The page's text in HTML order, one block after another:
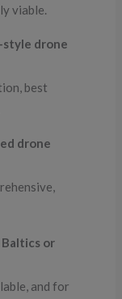
viable.
style drone
best
drone
Baltics or
and for